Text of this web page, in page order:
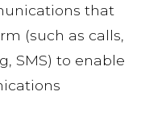
that
(such as calls,
SMS) to enable